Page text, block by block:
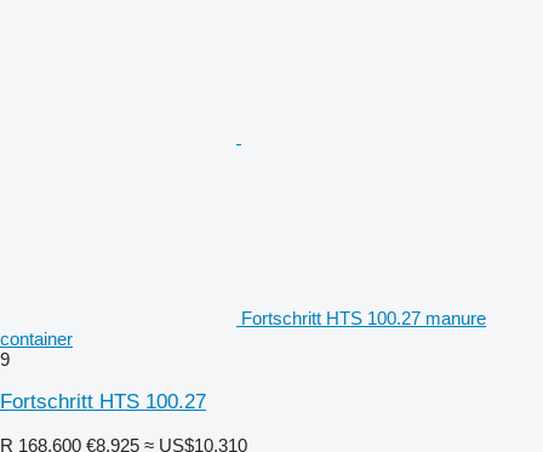
Fortschritt HTS 100.27 manure
container
9
Fortschritt HTS 100.27
R 168,600 €8,925 ≈ US$10,310